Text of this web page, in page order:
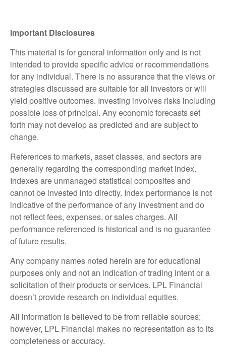
Important Disclosures
This material is for general information only and is not
intended to provide specific advice or recommendations
for any individual. There is no assurance that the views or
strategies discussed are suitable for all investors or will
yield positive outcomes. Investing involves risks including
possible loss of principal. Any economic forecasts set
forth may not develop as predicted and are subject to
change.
References to markets, asset classes, and sectors are
generally regarding the corresponding market index.
Indexes are unmanaged statistical composites and
cannot be invested into directly. Index performance is not
indicative of the performance of any investment and do
not reflect fees, expenses, or sales charges. All
performance referenced is historical and is no guarantee
of future results.
Any company names noted herein are for educational
purposes only and not an indication of trading intent or a
solicitation of their products or services. LPL Financial
doesn’t provide research on individual equities.
All information is believed to be from reliable sources;
however, LPL Financial makes no representation as to its
completeness or accuracy.